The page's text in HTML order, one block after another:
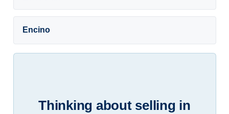
Encino
Thinking about selling in